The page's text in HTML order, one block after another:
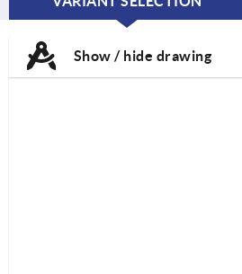
CURRENT
Show / hide drawing